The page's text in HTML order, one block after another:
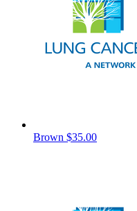
Brown $35.00